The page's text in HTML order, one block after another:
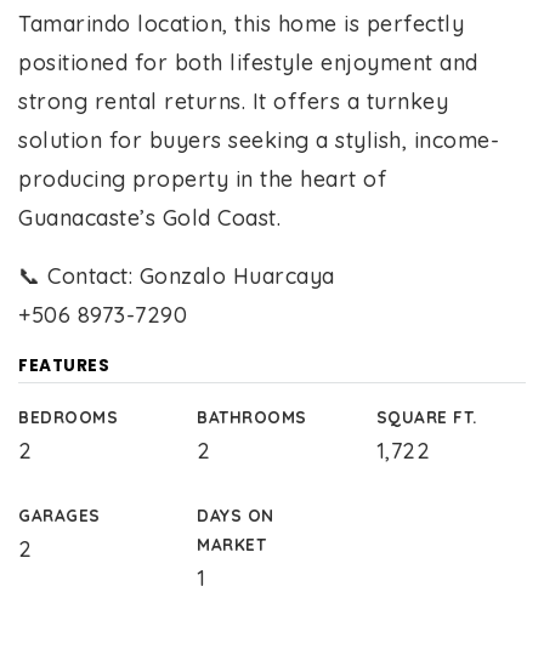
Tamarindo location, this home is perfectly
positioned for both lifestyle enjoyment and
strong rental returns. It offers a turnkey
solution for buyers seeking a stylish, income-
producing property in the heart of
Guanacaste’s Gold Coast.
📞 Contact: Gonzalo Huarcaya
+506 8973-7290
FEATURES
BEDROOMS
2
BATHROOMS
2
SQUARE FT.
1,722
GARAGES
2
DAYS ON
MARKET
1